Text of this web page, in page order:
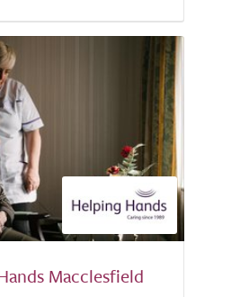
Macclesfield